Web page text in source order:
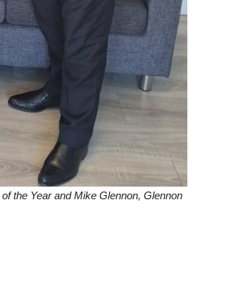
the Year and Mike Glennon, Glennon